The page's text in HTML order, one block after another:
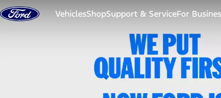
Skip to content
VehiclesShopSupport & ServiceFor